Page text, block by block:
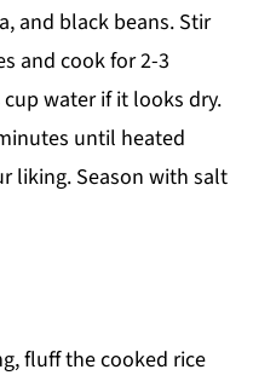
and black beans. Stir
and cook for 2-3
water if it looks dry.
until heated
liking. Season with salt
fluff the cooked rice